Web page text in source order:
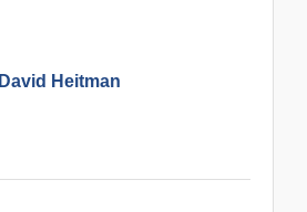
David Heitman